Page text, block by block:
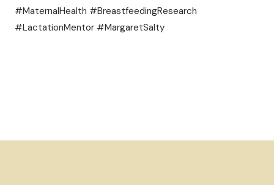
#MaternalHealth #BreastfeedingResearch
#LactationMentor #MargaretSalty